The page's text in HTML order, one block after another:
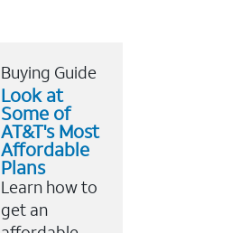
Buying Guide
Look at
Some of
AT&T's Most
Affordable
Plans
Learn how to
get an